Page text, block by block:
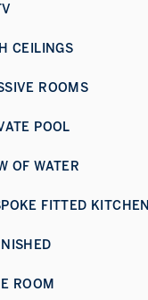
CEILINGS
ROOMS
POOL
OF WATER
FITTED KITCHEN
ROOM